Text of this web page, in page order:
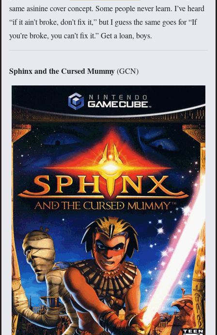
same asinine cover concept. Some people never learn. I’ve heard
“if it ain’t broke, don’t fix it,” but I guess the same goes for “If
you’re broke, you can’t fix it.” Get a loan, boys.
Sphinx and the Cursed Mummy(GCN)